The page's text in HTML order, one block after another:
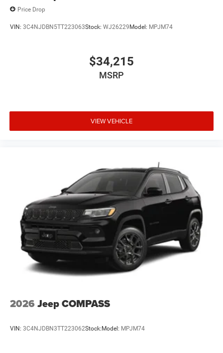
Price Drop
VIN: 3C4NJDBN5TT223063Stock: WJ26229Model: MPJM74
$34,215
MSRP
VIEW VEHICLE
2026 Jeep COMPASS
VIN: 3C4NJDBN3TT223062Stock:Model: MPJM74